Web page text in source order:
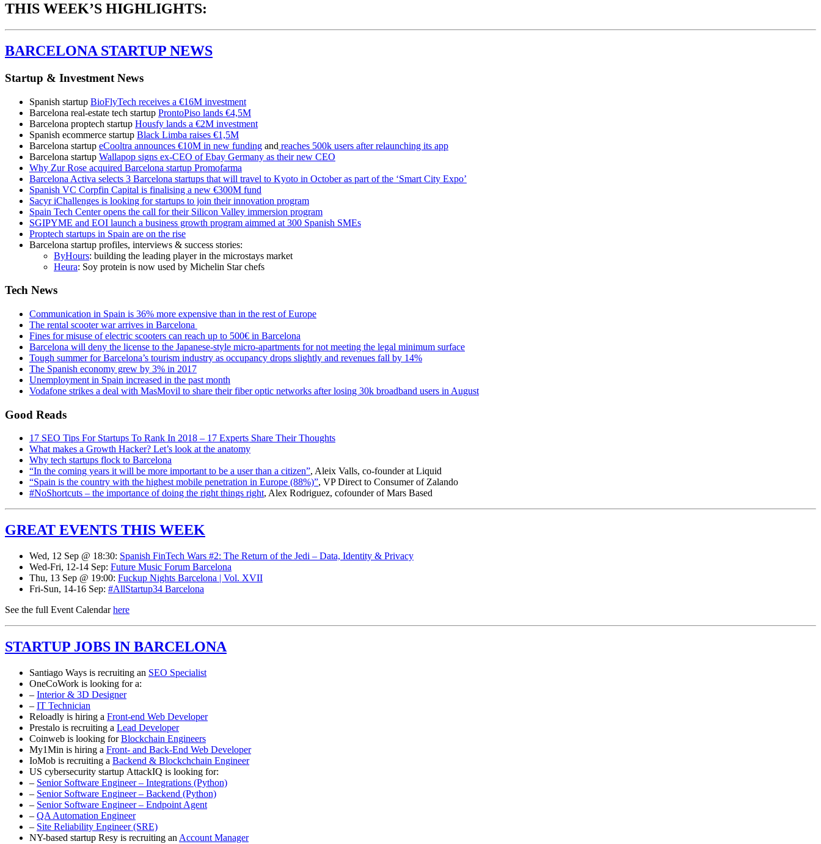
THIS WEEK’S HIGHLIGHTS:
BARCELONA STARTUP NEWS
Startup & Investment News
Spanish startup BioFlyTech receives a €16M investment
Barcelona real-estate tech startup ProntoPiso lands €4,5M
Barcelona proptech startup Housfy lands a €2M investment
Spanish ecommerce startup Black Limba raises €1,5M
Barcelona startup eCooltra announces €10M in new funding and reaches 500k users after relaunching its app
Barcelona startup Wallapop signs ex-CEO of Ebay Germany as their new CEO
Why Zur Rose acquired Barcelona startup Promofarma
Barcelona Activa selects 3 Barcelona startups that will travel to Kyoto in October as part of the ‘Smart City Expo’
Spanish VC Corpfin Capital is finalising a new €300M fund
Sacyr iChallenges is looking for startups to join their innovation program
Spain Tech Center opens the call for their Silicon Valley immersion program
SGIPYME and EOI launch a business growth program aimmed at 300 Spanish SMEs
Proptech startups in Spain are on the rise
Barcelona startup profiles, interviews & success stories:
ByHours: building the leading player in the microstays market
Heura: Soy protein is now used by Michelin Star chefs
Tech News
Communication in Spain is 36% more expensive than in the rest of Europe
The rental scooter war arrives in Barcelona
Fines for misuse of electric scooters can reach up to 500€ in Barcelona
Barcelona will deny the license to the Japanese-style micro-apartments for not meeting the legal minimum surface
Tough summer for Barcelona’s tourism industry as occupancy drops slightly and revenues fall by 14%
The Spanish economy grew by 3% in 2017
Unemployment in Spain increased in the past month
Vodafone strikes a deal with MasMovil to share their fiber optic networks after losing 30k broadband users in August
Good Reads
17 SEO Tips For Startups To Rank In 2018 – 17 Experts Share Their Thoughts
What makes a Growth Hacker? Let’s look at the anatomy
Why tech startups flock to Barcelona
“In the coming years it will be more important to be a user than a citizen”, Aleix Valls, co-founder at Liquid
“Spain is the country with the highest mobile penetration in Europe (88%)”, VP Direct to Consumer of Zalando
#NoShortcuts – the importance of doing the right things right, Alex Rodriguez, cofounder of Mars Based
GREAT EVENTS THIS WEEK
Wed, 12 Sep @ 18:30: Spanish FinTech Wars #2: The Return of the Jedi – Data, Identity & Privacy
Wed-Fri, 12-14 Sep: Future Music Forum Barcelona
Thu, 13 Sep @ 19:00: Fuckup Nights Barcelona | Vol. XVII
Fri-Sun, 14-16 Sep: #AllStartup34 Barcelona
See the full Event Calendarhere
STARTUP JOBS IN BARCELONA
Santiago Ways is recruiting an SEO Specialist
OneCoWork is looking for a:
– Interior & 3D Designer
– IT Technician
Reloadly is hiring a Front-end Web Developer
Prestalo is recruiting a Lead Developer
Coinweb is looking forBlockchain Engineers
My1Min is hiring a Front- and Back-End Web Developer
IoMob is recruiting a Backend & Blockchchain Engineer
US cybersecurity startup AttackIQ is looking for:
– Senior Software Engineer – Integrations (Python)
– Senior Software Engineer – Backend (Python)
– Senior Software Engineer – Endpoint Agent
– QA Automation Engineer
– Site Reliability Engineer (SRE)
NY-based startup Resy is recruiting an Account Manager